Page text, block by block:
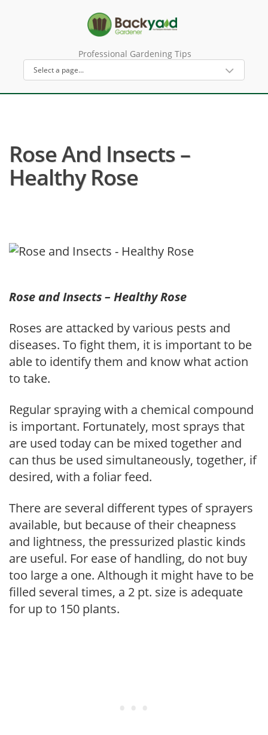
Professional Gardening Tips
Rose And Insects –
Healthy Rose
Rose and Insects – Healthy Rose
Roses are attacked by various pests and
diseases. To fight them, it is important to be
able to identify them and know what action
to take.
Regular spraying with a chemical compound
is important. Fortunately, most sprays that
are used today can be mixed together and
can thus be used simultaneously, together, if
desired, with a foliar feed.
There are several different types of sprayers
available, but because of their cheapness
and lightness, the pressurized plastic kinds
are useful. For ease of handling, do not buy
too large a one. Although it might have to be
filled several times, a 2 pt. size is adequate
for up to 150 plants.